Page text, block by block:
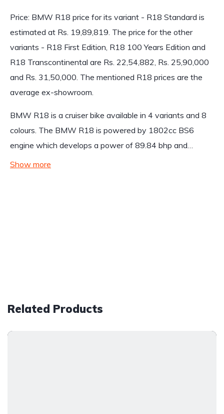
Price: BMW R18 price for its variant - R18 Standard is
estimated at Rs. 19,89,819. The price for the other
variants - R18 First Edition, R18 100 Years Edition and
R18 Transcontinental are Rs. 22,54,882, Rs. 25,90,000
and Rs. 31,50,000. The mentioned R18 prices are the
average ex-showroom.
BMW R18 is a cruiser bike available in 4 variants and 8
colours. The BMW R18 is powered by 1802cc BS6
engine which develops a power of 89.84 bhp and…
Show more
Related Products